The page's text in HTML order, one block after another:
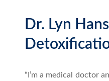
Dr. Lyn
“I’m a medical doctor